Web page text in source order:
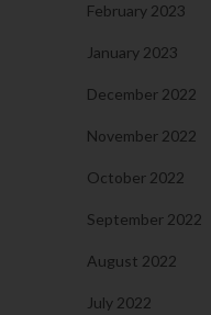
February 2023
January 2023
December 2022
November 2022
October 2022
September 2022
August 2022
July 2022